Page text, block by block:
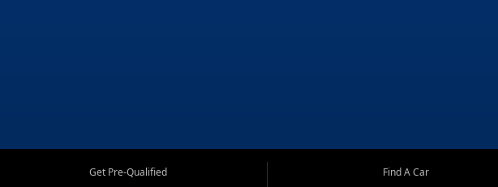
Get Pre-Qualified
Find A Car